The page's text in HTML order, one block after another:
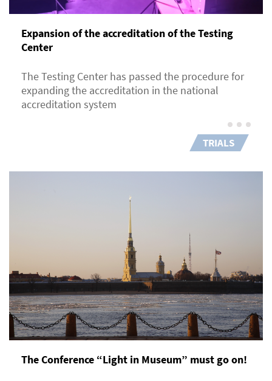
Expansion of the accreditation of the Testing
Center
The Testing Center has passed the procedure for
expanding the accreditation in the national
accreditation system
TRIALS
The Conference “Light in Museum” must go on!